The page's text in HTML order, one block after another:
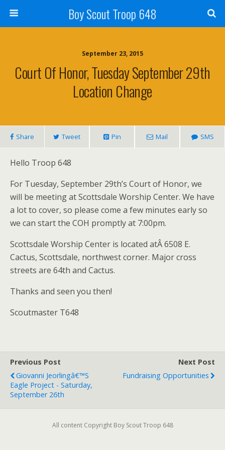
Boy Scout Troop 648
September 23, 2015
Court Of Honor, Tuesday September 29th
Location Change
Share Tweet Pin Mail SMS
Hello Troop 648
For Tuesday, September 29th’s Court of Honor, we
will be meeting at Scottsdale Worship Center. We have
a lot to cover, so please come a few minutes early so
we can start the COH promptly at 7:00pm.
Scottsdale Worship Center is located atÂ 6508 E.
Cactus, Scottsdale, northwest corner. Major cross
streets are 64th and Cactus.
Thanks and seen you then!
Scoutmaster T648
Previous Post
Giovanni Jeorlingâ€™s
Eagle Project - Saturday,
September 26th
Next Post
Fundraising Opportunities
All content Copyright Boy Scout Troop 648